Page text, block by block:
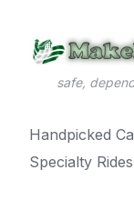
safe,
Handpicked
Specialty